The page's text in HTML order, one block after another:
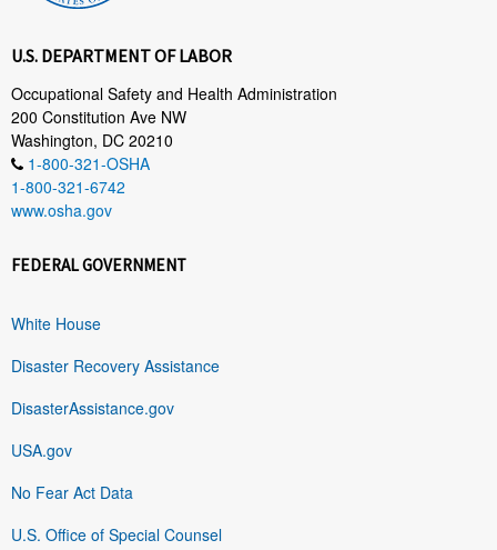
U.S. DEPARTMENT OF LABOR
Occupational Safety and Health Administration
200 Constitution Ave NW
Washington, DC 20210
1-800-321-OSHA
1-800-321-6742
www.osha.gov
FEDERAL GOVERNMENT
White House
Disaster Recovery Assistance
DisasterAssistance.gov
USA.gov
No Fear Act Data
U.S. Office of Special Counsel